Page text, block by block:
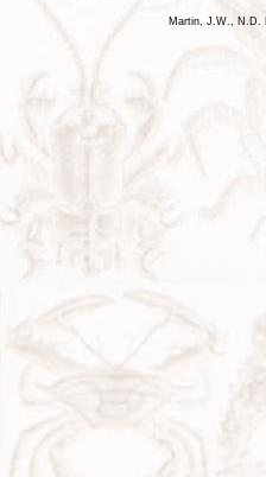
Martin, J.W., N.D.